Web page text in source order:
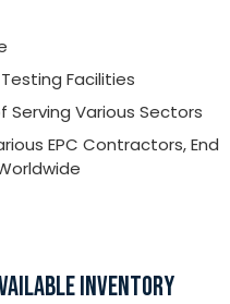
Facilities
Serving Various Sectors
EPC Contractors, End
INVENTORY